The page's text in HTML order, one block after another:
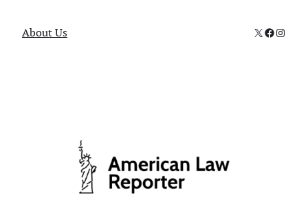
About Us X